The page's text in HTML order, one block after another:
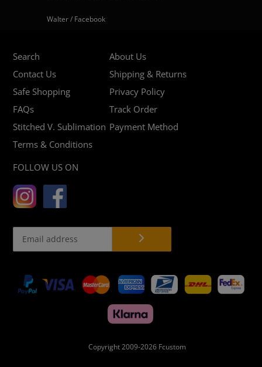
Walter / Facebook
Search
About Us
Contact Us
Shipping & Returns
Safe Shopping
Privacy Policy
FAQs
Track Order
Stitched V. Sublimation Payment Method
Terms & Conditions
FOLLOW US ON
Payment
methods
Copyright 2009-2026 Fcustom